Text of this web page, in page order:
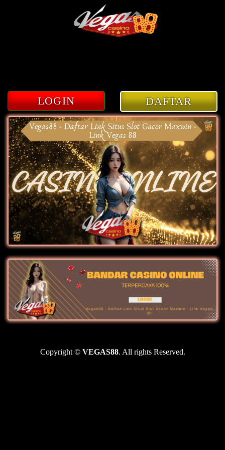
LOGIN DAFTAR
Copyright © VEGAS88. All rights Reserved.